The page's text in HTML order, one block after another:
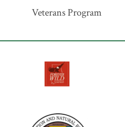
Veterans Program